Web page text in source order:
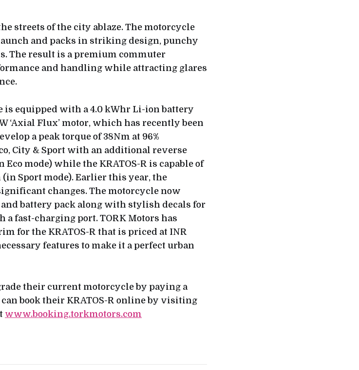
streets of the city ablaze. The motorcycle
and packs in striking design, punchy
The result is a premium commuter
and handling while attracting glares
is equipped with a 4.0 kWhr Li-ion battery
‘Axial Flux’ motor, which has recently been
a peak torque of 38Nm at 96%
City & Sport with an additional reverse
Eco mode) while the KRATOS-R is capable of
(in Sport mode). Earlier this year, the
changes. The motorcycle now
battery pack along with stylish decals for
a fast-charging port. TORK Motors has
for the KRATOS-R that is priced at INR
features to make it a perfect urban
their current motorcycle by paying a
book their KRATOS-R online by visiting
www.booking.torkmotors.com